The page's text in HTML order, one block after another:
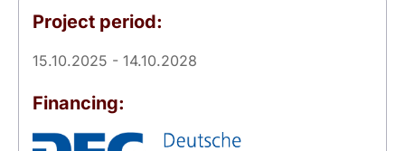
Project period:
15.10.2025 - 14.10.2028
Financing: